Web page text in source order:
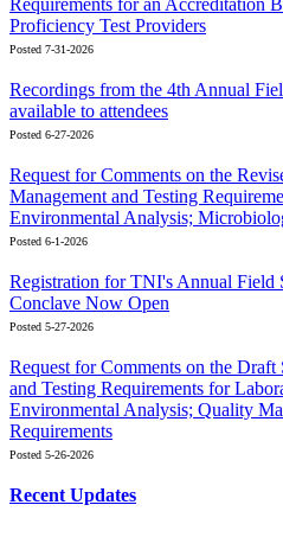
Requirements for an Accreditation
Proficiency Test Providers
Posted 7-31-2026
Recordings from the 4th Annual
available to attendees
Posted 6-27-2026
Request for Comments on the
Management and Testing
Environmental Analysis;
Posted 6-1-2026
Registration for TNI's Annual Field
Conclave Now Open
Posted 5-27-2026
Request for Comments on the
and Testing Requirements for
Environmental Analysis; Quality
Requirements
Posted 5-26-2026
Recent Updates